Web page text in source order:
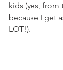
kids (yes, from
because I get
LOT!).